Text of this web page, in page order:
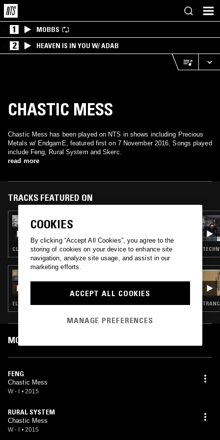
1 MOBBS
2 HEAVEN IS IN YOU W/ ADAB
CHASTIC MESS
Chastic Mess has been played on NTS in shows including Precious
Metals w/ EndgamE, featured first on 7 November 2016. Songs played
include Feng, Rural System and Skerc.
read more
TRACKS FEATURED ON
29 JAN 2025
PRECIOUS METALS W/ ENDGAME & DA
445.CEO
CLUB · EXPERIMENTAL
BO NINGEN
ELECTRONICA · TECHNO · MINIMALISM
MOST PLAYED TRACKS
FENG
Chastic Mess
W - I • 2015
RURAL SYSTEM
Chastic Mess
W - I • 2015
COOKIES
By clicking “Accept All Cookies”, you agree to the
storing of cookies on your device to enhance site
navigation, analyze site usage, and assist in our
marketing efforts.
ACCEPT ALL COOKIES
MANAGE PREFERENCES